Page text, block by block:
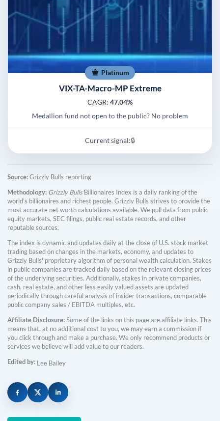
Platinum
VIX-TA-Macro-MP Extreme
CAGR: 47.04%
Medallion fund not open to the public? No problem
Current signal:🔒
Source:Grizzly Bulls reporting
Methodology: Grizzly Bulls'Billionaires Index is a daily ranking of the
world's billionaires and richest people. Grizzly Bulls strives to provide the
most accurate net worth calculations available. We pull data from public
equity markets, SEC filings, public real estate records, and other
reputable sources.
The index is dynamic and updates daily at the close of U.S. stock market
trading based on changes in the markets, economy, and updates to
Grizzly Bulls' proprietary algorithm of personal wealth calculation. Stakes
in public companies are tracked daily based on the relevant closing prices
of the underlying securities. Additionally, stakes in private companies,
cash, real estate, and other less easily valued assets are updated
periodically through careful analysis of insider transactions, comparable
public company sales / EBITDA multiples, etc.
Affiliate Disclosure:Some of the links on this page are affiliate links. This
means that, at no additional cost to you, we may earn a commission if
you click through and make a purchase. We only recommend products or
services we believe will add value to our readers.
Edited by: Lee Bailey